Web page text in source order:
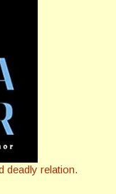
deadly relation.